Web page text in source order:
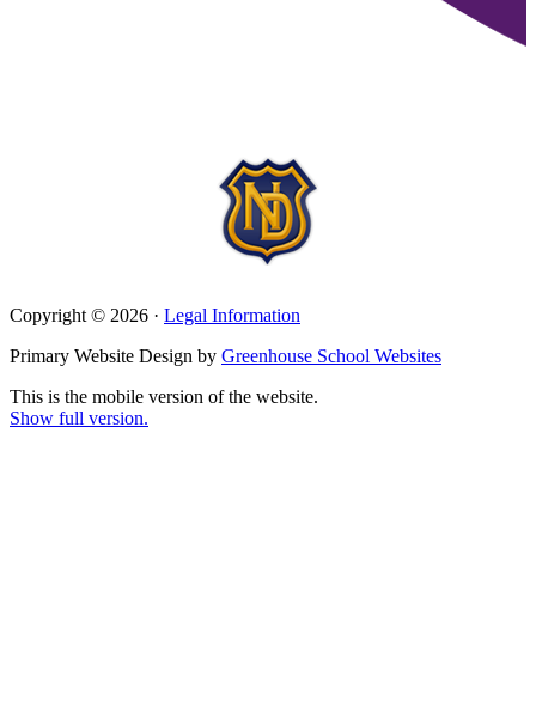
Copyright © 2026 · Legal Information
Primary Website Design by Greenhouse School Websites
This is the mobile version of the website.
Show full version.